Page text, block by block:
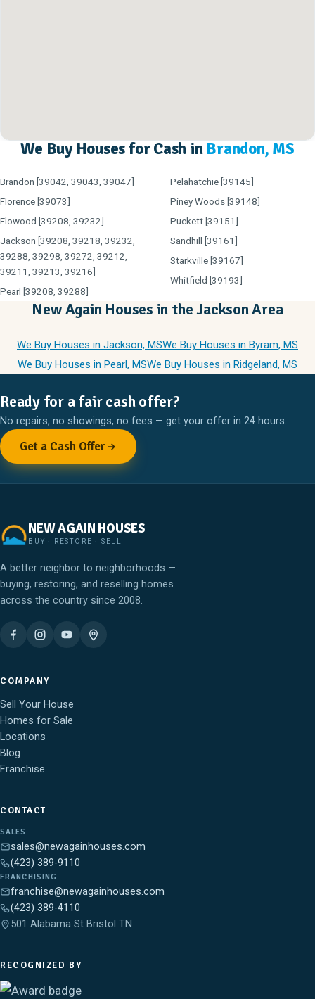
We Buy Houses for Cash in Brandon, MS
Brandon [39042, 39043, 39047]
Florence [39073]
Flowood [39208, 39232]
Jackson [39208, 39218, 39232,
39288, 39298, 39272, 39212,
39211, 39213, 39216]
Pearl [39208, 39288]
Pelahatchie [39145]
Piney Woods [39148]
Puckett [39151]
Sandhill [39161]
Starkville [39167]
Whitfield [39193]
New Again Houses in the Jackson Area
We Buy Houses in Jackson, MSWe Buy Houses in Byram, MS
We Buy Houses in Pearl, MSWe Buy Houses in Ridgeland, MS
Ready for a fair cash offer?
No repairs, no showings, no fees — get your offer in 24 hours.
Get a Cash Offer
NEW AGAIN HOUSES
BUY · RESTORE · SELL
A better neighbor to neighborhoods —
buying, restoring, and reselling homes
across the country since 2008.
COMPANY
Sell Your House
Homes for Sale
Locations
Blog
Franchise
CONTACT
SALES
sales@newagainhouses.com
(423) 389-9110
FRANCHISING
franchise@newagainhouses.com
(423) 389-4110
501 Alabama St Bristol TN
RECOGNIZED BY